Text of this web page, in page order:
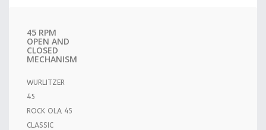
45 RPM
OPEN AND
CLOSED
MECHANISM
WURLITZER
45
ROCK OLA 45
CLASSIC